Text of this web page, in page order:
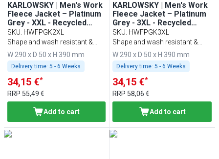
KARLOWSKY | Men's Work
Fleece Jacket – Platinum
Grey - XXL - Recycled
Polyester - 60°C Washable
SKU: HWFPGK2XL
Shape and wash resistant &
sustainable
W 290 x D 50 x H 390 mm
Delivery time: 5 - 6 Weeks
34,15 €*
RRP 55,49 €
Add to cart
KARLOWSKY | Men's Work
Fleece Jacket – Platinum
Grey - 3XL - Recycled
Polyester - 60°C Washable
SKU: HWFPGK3XL
Shape and wash resistant &
sustainable
W 290 x D 50 x H 390 mm
Delivery time: 5 - 6 Weeks
34,15 €*
RRP 58,06 €
Add to cart